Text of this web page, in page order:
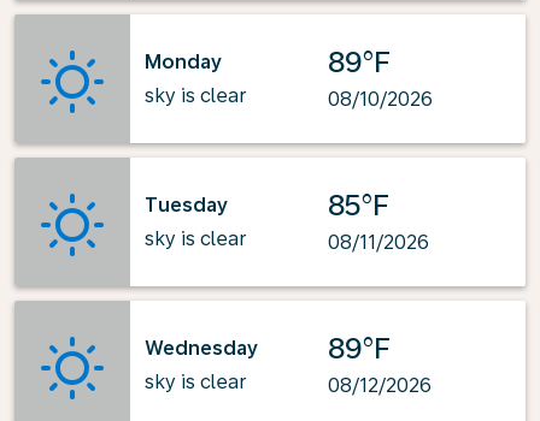
Monday
sky is clear
89°F
08/10/2026
Tuesday
sky is clear
85°F
08/11/2026
Wednesday
sky is clear
89°F
08/12/2026